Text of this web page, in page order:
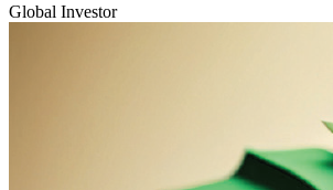
Global Investor